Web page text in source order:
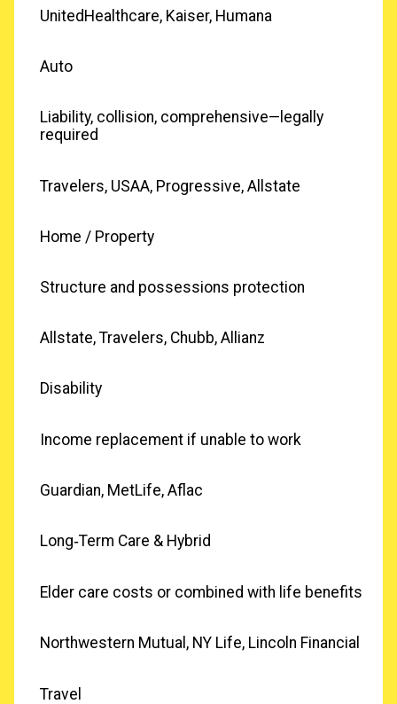
UnitedHealthcare, Kaiser, Humana
Auto
Liability, collision, comprehensive—legally
required
Travelers, USAA, Progressive, Allstate
Home / Property
Structure and possessions protection
Allstate, Travelers, Chubb, Allianz
Disability
Income replacement if unable to work
Guardian, MetLife, Aflac
Long‑Term Care & Hybrid
Elder care costs or combined with life benefits
Northwestern Mutual, NY Life, Lincoln Financial
Travel